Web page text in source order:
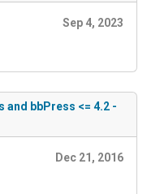
Sep 4, 2023
bbPress <= 4.2 -
Dec 21, 2016